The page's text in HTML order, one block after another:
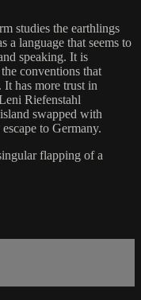
studies the earthlings
a language that seems to
speaking. It is
conventions that
has more trust in
Riefenstahl
swapped with
to Germany.
flapping of a